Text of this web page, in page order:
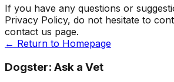
If you have any questions or
Privacy Policy, do not hesitate to
contact us page.
← Return to Homepage
Dogster: Ask a Vet